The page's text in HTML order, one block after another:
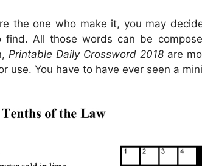
the one who make it, you may
find. All those words can be
Printable Daily Crossword 2018are
use. You have to have ever seen a